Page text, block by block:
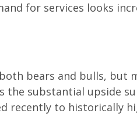
for services looks
bears and bulls, but
substantial upside
recently to historically